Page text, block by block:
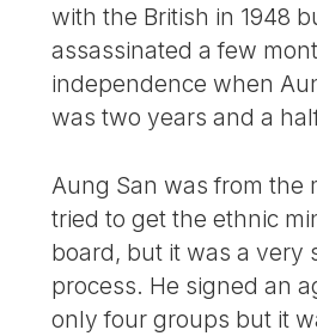
with the British in 1948
assassinated a few
independence when
was two years and a
Aung San was from the
tried to get the ethnic
board, but it was a very
process. He signed an
only four groups but it